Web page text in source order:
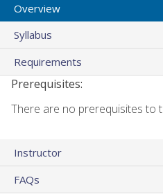
Overview
Syllabus
Requirements
Prerequisites:
There are no prerequisites to
Instructor
FAQs